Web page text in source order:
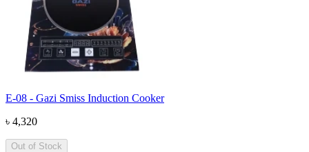
E-08 - Gazi Smiss Induction Cooker
৳ 4,320
Out of Stock